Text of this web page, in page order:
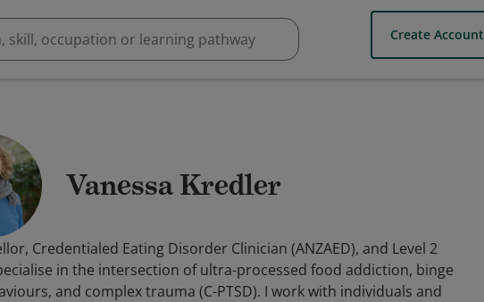
Create Account
Vanessa Kredler
Credentialed Eating Disorder Clinician (ANZAED), and Level 2
in the intersection of ultra-processed food addiction, binge
and complex trauma (C-PTSD). I work with individuals and